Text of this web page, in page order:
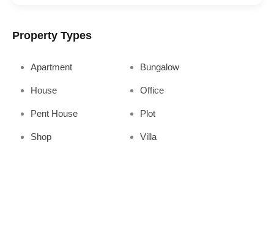
Property Types
Apartment Bungalow
House Office
Pent House Plot
Shop Villa